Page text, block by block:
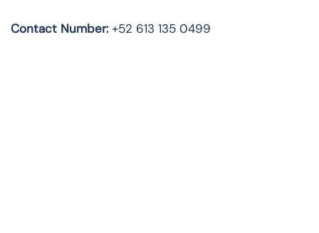
Contact Number:+52 613 135 0499